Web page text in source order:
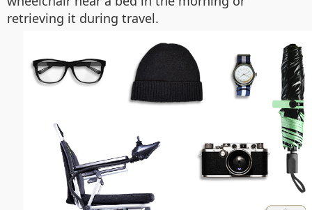
retrieving it during travel.